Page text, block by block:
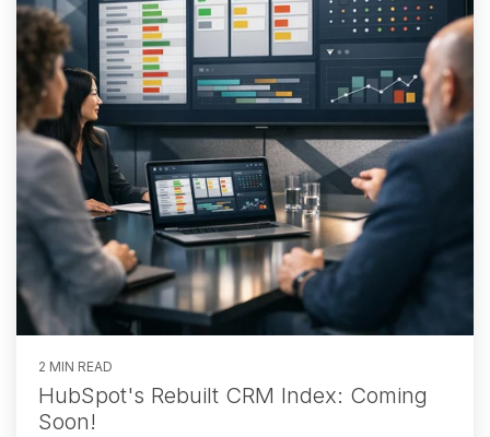
2 MIN READ
HubSpot's Rebuilt CRM Index: Coming
Soon!